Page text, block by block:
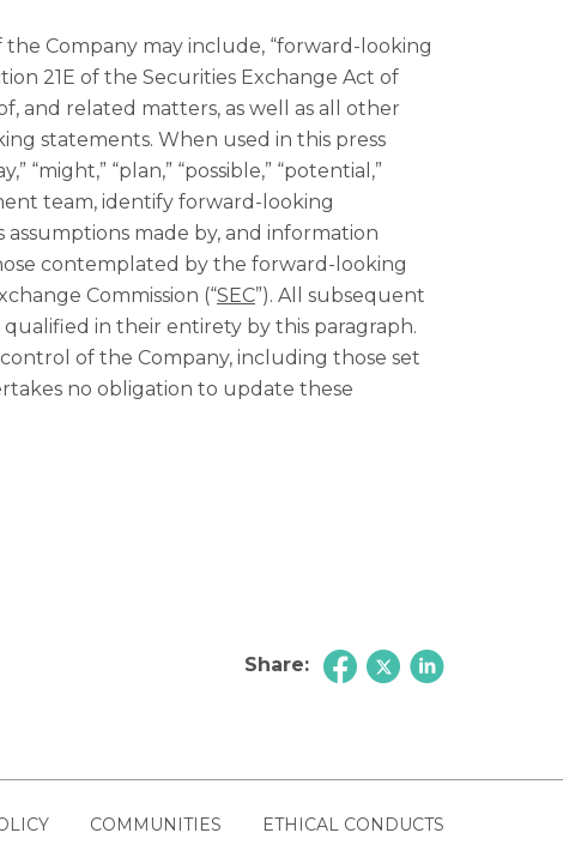
Company may include, “forward-looking
21E of the Securities Exchange Act of
and related matters, as well as all other
statements. When used in this press
“might,” “plan,” “possible,” “potential,”
team, identify forward-looking
made by, and information
contemplated by the forward-looking
Commission (“SEC”). All subsequent
in their entirety by this paragraph.
of the Company, including those set
no obligation to update these
Share:
COMMUNITIES ETHICAL CONDUCTS